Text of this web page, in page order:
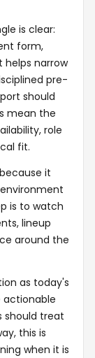
is clear:
form,
helps narrow
pre-
should
mean the
role
fit.
it
is to watch
lineup
around the
as today's
should treat
this is
when it is